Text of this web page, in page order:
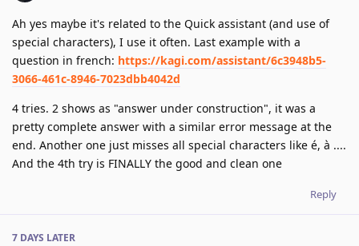
Ah yes maybe it's related to the Quick assistant (and use of
special characters), I use it often. Last example with a
question in french: https://kagi.com/assistant/6c3948b5-
3066-461c-8946-7023dbb4042d
4 tries. 2 shows as "answer under construction", it was a
pretty complete answer with a similar error message at the
end. Another one just misses all special characters like é, à ....
And the 4th try is FINALLY the good and clean one
Reply
7 DAYS LATER